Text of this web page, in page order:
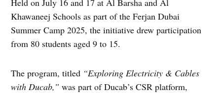
Khawaneej Schools as part of the Ferjan Dubai
Summer Camp 2025, the initiative drew participation
from 80 students aged 9 to 15.
The program, titled “Exploring Electricity & Cables
with Ducab,” was part of Ducab’s CSR platform,